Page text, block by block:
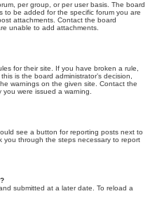
per group, or per user basis. The board
to be added for the specific forum you are
attachments. Contact the board
unable to add attachments.
for their site. If you have broken a rule,
is the board administrator’s decision,
warnings on the given site. Contact the
were issued a warning.
see a button for reporting posts next to
you through the steps necessary to report
submitted at a later date. To reload a